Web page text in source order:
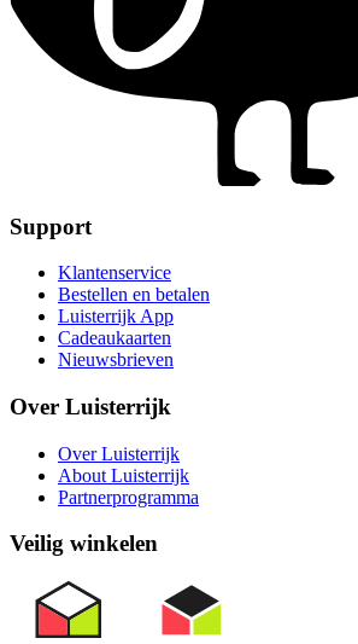
Support
Klantenservice
Bestellen en betalen
Luisterrijk App
Cadeaukaarten
Nieuwsbrieven
Over Luisterrijk
Over Luisterrijk
About Luisterrijk
Partnerprogramma
Veilig winkelen